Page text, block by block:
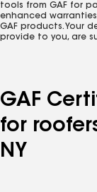
tools from GAF for
enhanced
GAF products. Your
provide to you, are
GAF
for
NY